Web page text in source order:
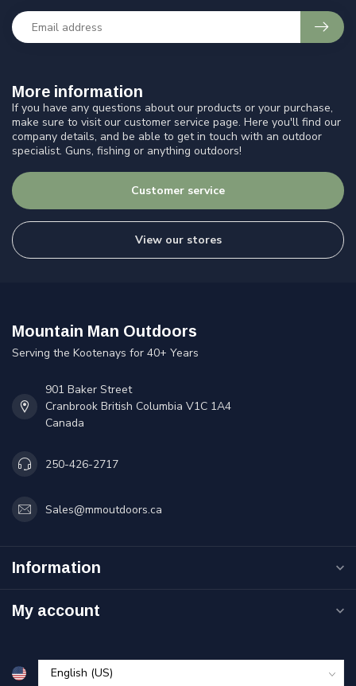
More information
If you have any questions about our products or your purchase,
make sure to visit our customer service page. Here you'll find our
company details, and be able to get in touch with an outdoor
specialist. Guns, fishing or anything outdoors!
Customer service
View our stores
Mountain Man Outdoors
Serving the Kootenays for 40+ Years
901 Baker Street
Cranbrook British Columbia V1C 1A4
Canada
250-426-2717
Sales@mmoutdoors.ca
Information
My account